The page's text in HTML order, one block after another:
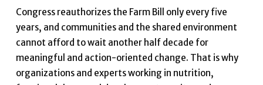
Congress reauthorizes the Farm Bill only every five
years, and communities and the shared environment
cannot afford to wait another half decade for
meaningful and action-oriented change. That is why
organizations and experts working in nutrition,